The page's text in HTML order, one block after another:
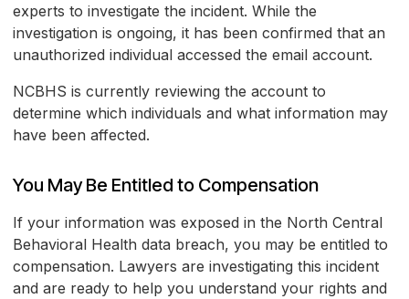
experts to investigate the incident. While the
investigation is ongoing, it has been confirmed that an
unauthorized individual accessed the email account.
NCBHS is currently reviewing the account to
determine which individuals and what information may
have been affected.
You May Be Entitled to Compensation
If your information was exposed in the North Central
Behavioral Health data breach, you may be entitled to
compensation. Lawyers are investigating this incident
and are ready to help you understand your rights and